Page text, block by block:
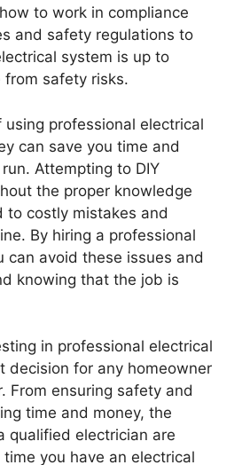
to work in compliance
and safety regulations to
system is up to
safety risks.
professional electrical
can save you time and
Attempting to DIY
the proper knowledge
to costly mistakes and
By hiring a professional
can avoid these issues and
knowing that the job is
in professional electrical
decision for any homeowner
From ensuring safety and
time and money, the
qualified electrician are
you have an electrical